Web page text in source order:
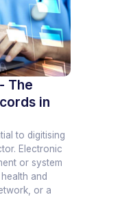
The
in
to digitising
Electronic
or system
and
or a